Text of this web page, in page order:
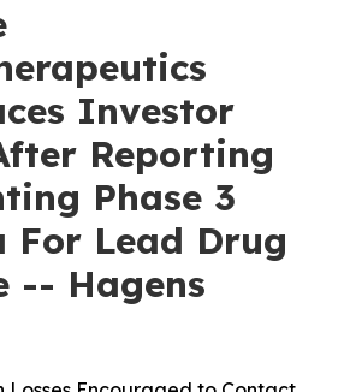
Investor
Reporting
Phase 3
For Lead Drug
-- Hagens